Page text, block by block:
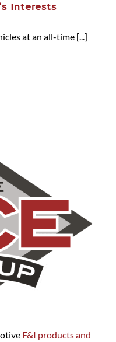
Interests
at an all-time [...]
F&I products and